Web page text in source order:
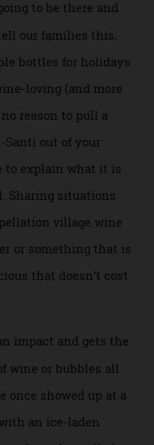
opened. Your host
other guests arrive,
to be served and
going to be there and
tell our families this,
bottles for holidays
loving (and more
no reason to pull a
Santi out of your
to explain what it is
Sharing situations
village wine
or something that is
that doesn’t cost